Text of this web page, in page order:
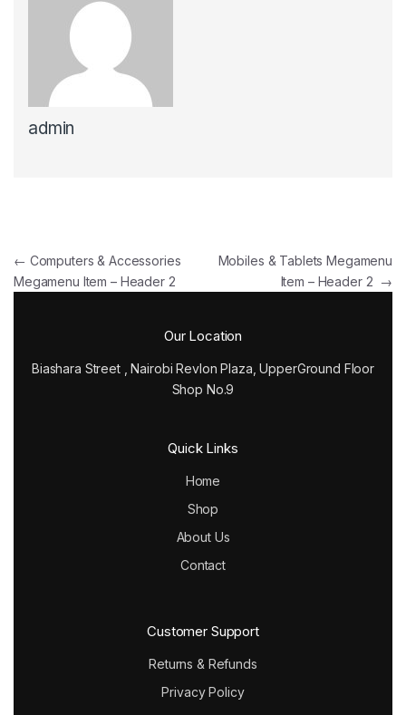
admin
Post navigation
← Computers & Accessories
Megamenu Item – Header 2
Mobiles & Tablets Megamenu
Item – Header 2 →
Our Location
Biashara Street , Nairobi Revlon Plaza, UpperGround Floor
Shop No.9
Quick Links
Home
Shop
About Us
Contact
Customer Support
Returns & Refunds
Privacy Policy